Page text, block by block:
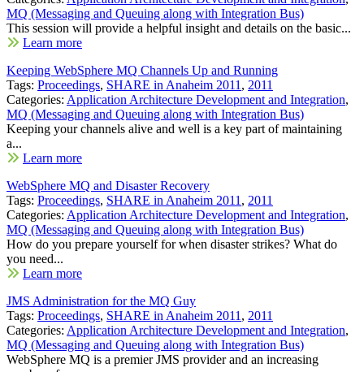
MQ (Messaging and Queuing along with Integration Bus)
This session will provide a helpful insight and details on the basic...
Learn more
Keeping WebSphere MQ Channels Up and Running
Tags: Proceedings, SHARE in Anaheim 2011 , 2011
Categories: Application Architecture Development and Integration,
MQ (Messaging and Queuing along with Integration Bus)
Keeping your channels alive and well is a key part of maintaining
a...
Learn more
WebSphere MQ and Disaster Recovery
Tags: Proceedings, SHARE in Anaheim 2011 , 2011
Categories: Application Architecture Development and Integration,
MQ (Messaging and Queuing along with Integration Bus)
How do you prepare yourself for when disaster strikes? What do
you need...
Learn more
JMS Administration for the MQ Guy
Tags: Proceedings, SHARE in Anaheim 2011 , 2011
Categories: Application Architecture Development and Integration,
MQ (Messaging and Queuing along with Integration Bus)
WebSphere MQ is a premier JMS provider and an increasing